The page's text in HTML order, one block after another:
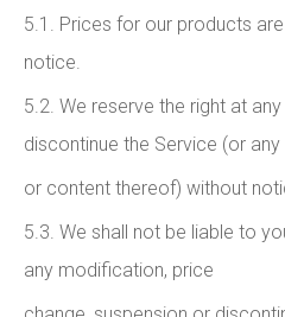
5.1. Prices for our products
notice.
5.2. We reserve the right at
discontinue the Service (or
or content thereof) without
5.3. We shall not be liable to
any modification, price